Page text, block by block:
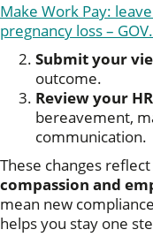
Make Work Pay:
pregnancy loss –
Submit your
outcome.
Review your
bereavement,
communication.
These changes
compassion and
mean new
helps you stay one